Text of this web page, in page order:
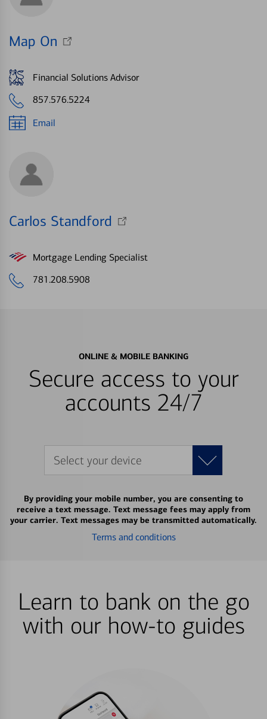
Map On
Financial Solutions Advisor
857.576.5224
Email
Carlos Standford
Mortgage Lending Specialist
781.208.5908
ONLINE & MOBILE BANKING
Secure access to your
accounts 24/7
Select your device
By providing your mobile number, you are consenting to
receive a text message. Text message fees may apply from
your carrier. Text messages may be transmitted automatically.
Terms and conditions
Learn to bank on the go
with our how-to guides